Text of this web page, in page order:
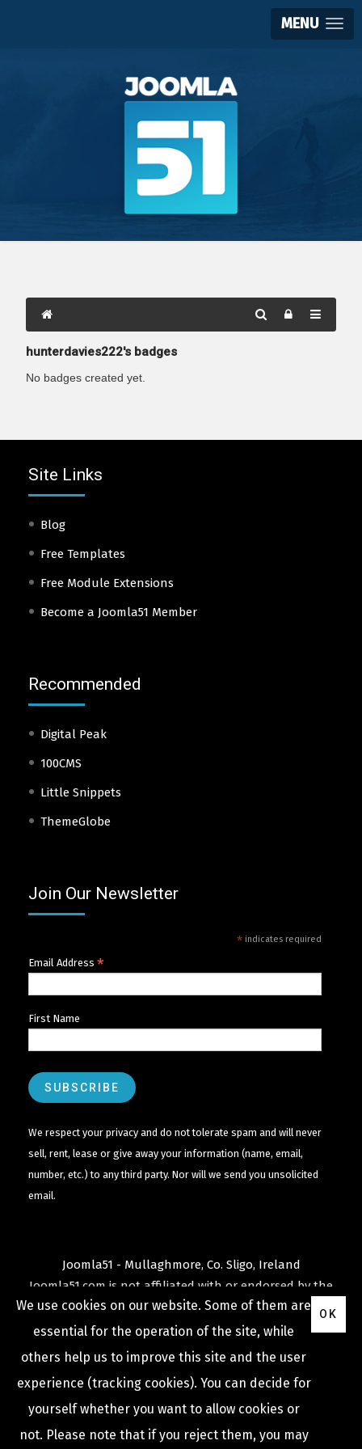
MENU
hunterdavies222's badges
No badges created yet.
Site Links
Blog
Free Templates
Free Module Extensions
Become a Joomla51 Member
Recommended
Digital Peak
100CMS
Little Snippets
ThemeGlobe
Join Our Newsletter
*indicates required
Email Address *
First Name
We respect your privacy and do not tolerate spam and will never
sell, rent, lease or give away your information (name, email,
number, etc.) to any third party. Nor will we send you unsolicited
email.
Joomla51 - Mullaghmore, Co. Sligo, Ireland
Joomla51.com is not affiliated with or endorsed by the
Joomla! ProjectorOpen Source Matters .
TheJoomla!name and logo is used under a limited
license granted by
Open Source Matters
United States and other countries.
We use cookies on our website. Some of them are
essential for the operation of the site, while
others help us to improve this site and the user
experience (tracking cookies). You can decide for
yourself whether you want to allow cookies or
not. Please note that if you reject them, you may
OK